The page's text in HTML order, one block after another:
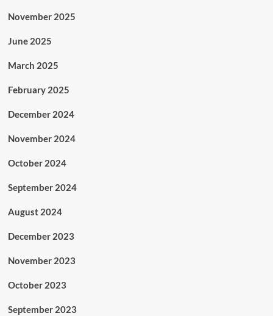
November 2025
June 2025
March 2025
February 2025
December 2024
November 2024
October 2024
September 2024
August 2024
December 2023
November 2023
October 2023
September 2023